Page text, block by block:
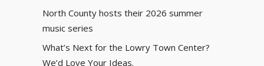
North County hosts their 2026 summer
music series
What’s Next for the Lowry Town Center?
We’d Love Your Ideas.